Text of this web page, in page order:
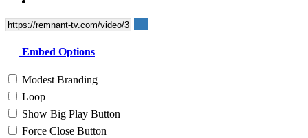
Embed Options
Modest Branding
Loop
Show Big Play Button
Force Close Button